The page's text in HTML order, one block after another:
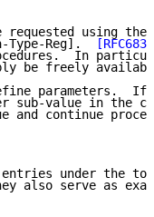
requested using the
Type-Reg].
In
be freely
parameters.  If
sub-value in the
and continue
under the
also serve as